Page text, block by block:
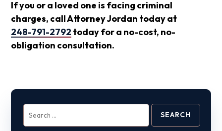
If you or a loved one is facing criminal
charges, call Attorney Jordan today at
248-791-2792 today for a no-cost, no-
obligation consultation.
Search
for: